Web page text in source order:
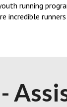
running
incredible
-